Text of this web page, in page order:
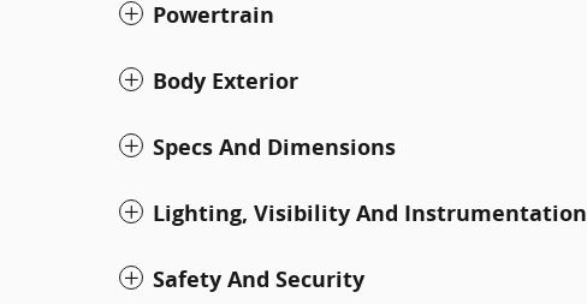
Powertrain
Body Exterior
Specs And Dimensions
Lighting, Visibility And Instrumentation
Safety And Security